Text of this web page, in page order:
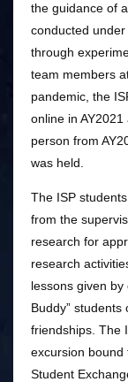
the guidance of
conducted
through
team members
pandemic, the
online in
person from
was held.
The ISP
from the
research for
research
lessons given by
Buddy”
friendships. The
excursion bound
Student